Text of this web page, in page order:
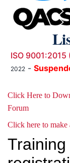
ISO 9001:2015
2022 -
Click Here to
Forum
Click here to make